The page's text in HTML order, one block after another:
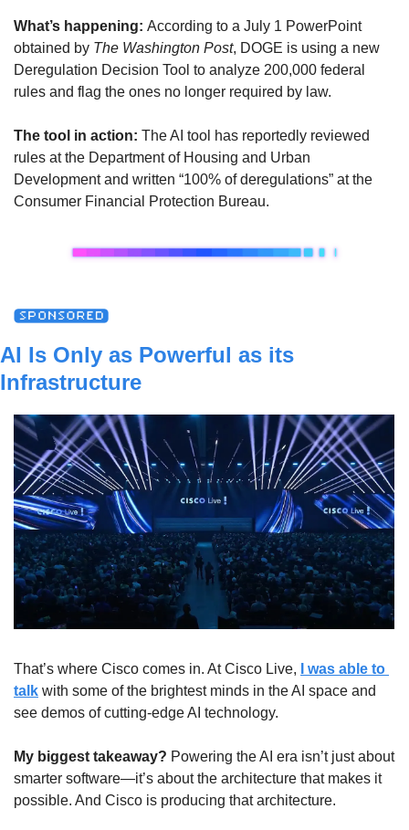
What’s happening: According to a July 1 PowerPoint
obtained by The Washington Post, DOGE is using a new
Deregulation Decision Tool to analyze 200,000 federal
rules and flag the ones no longer required by law.
The tool in action: The AI tool has reportedly reviewed
rules at the Department of Housing and Urban
Development and written “100% of deregulations” at the
Consumer Financial Protection Bureau.
AI Is Only as Powerful as its
Infrastructure
That’s where Cisco comes in. At Cisco Live,
I was able to
talk with some of the brightest minds in the AI space and
see demos of cutting-edge AI technology.
My biggest takeaway? Powering the AI era isn’t just about
smarter software—it’s about the architecture that makes it
possible. And Cisco is producing that architecture.